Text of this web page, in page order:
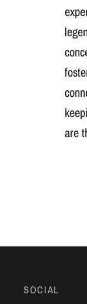
are
SOCIAL